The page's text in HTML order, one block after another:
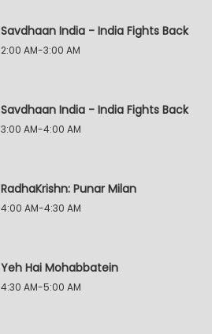
Savdhaan India - India Fights Back
2:00 AM-3:00 AM
Savdhaan India - India Fights Back
3:00 AM-4:00 AM
RadhaKrishn: Punar Milan
4:00 AM-4:30 AM
Yeh Hai Mohabbatein
4:30 AM-5:00 AM